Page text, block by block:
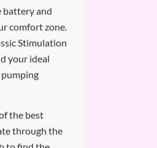
battery and
comfort zone.
Stimulation
your ideal
the best
through the